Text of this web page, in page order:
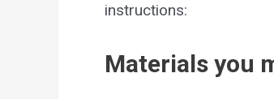
instructions:
Materials you